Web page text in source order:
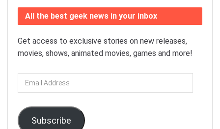
All the best geek news in your inbox
Get access to exclusive stories on new releases,
movies, shows, animated movies, games and more!
Email
Address
Subscribe